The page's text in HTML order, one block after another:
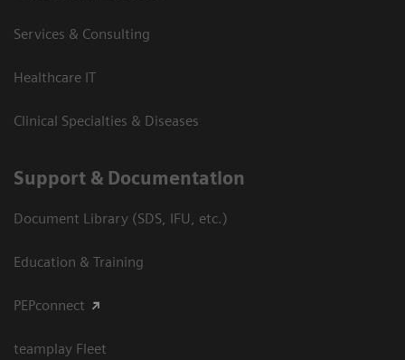
Services & Consulting
Healthcare IT
Clinical Specialties & Diseases
Support & Documentation
Document Library (SDS, IFU, etc.)
Education & Training
PEPconnect
teamplay Fleet